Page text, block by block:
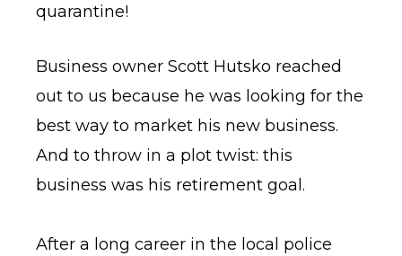
quarantine!
Business owner Scott Hutsko reached
out to us because he was looking for the
best way to market his new business.
And to throw in a plot twist: this
business was his retirement goal.
After a long career in the local police